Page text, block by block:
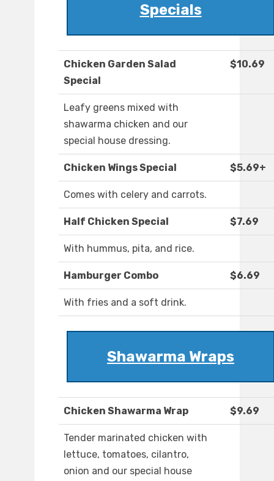
Specials
Chicken Garden Salad
Special
$10.69
Leafy greens mixed with
shawarma chicken and our
special house dressing.
Chicken Wings Special $5.69+
Comes with celery and carrots.
Half Chicken Special $7.69
With hummus, pita, and rice.
Hamburger Combo $6.69
With fries and a soft drink.
Shawarma Wraps
Chicken Shawarma Wrap $9.69
Tender marinated chicken with
lettuce, tomatoes, cilantro,
onion and our special house